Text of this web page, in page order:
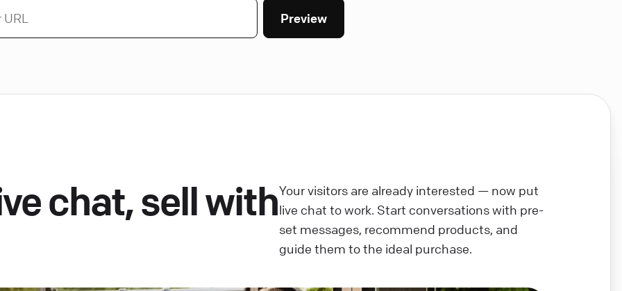
Preview
chat, sell withYour visitors are already interested — now put
live chat to work. Start conversations with pre-
set messages, recommend products, and
guide them to the ideal purchase.